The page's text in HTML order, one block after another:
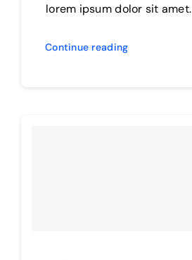
lorem ipsum dolor sit amet.
Continue reading